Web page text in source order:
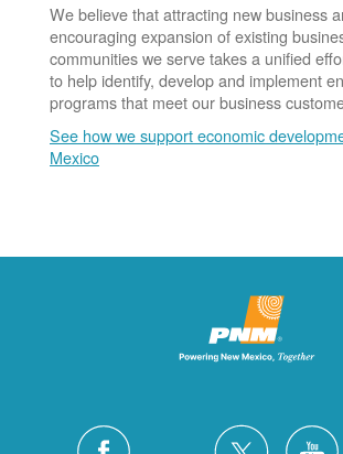
We believe that attracting new business
encouraging expansion of existing
communities we serve takes a unified
to help identify, develop and implement
programs that meet our business
See how we support economic
Mexico